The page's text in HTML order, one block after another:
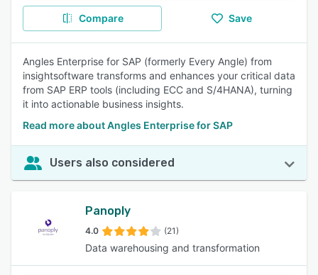
Compare Save
Angles Enterprise for SAP (formerly Every Angle) from
insightsoftware transforms and enhances your critical data
from SAP ERP tools (including ECC and S/4HANA), turning
it into actionable business insights.
Read more about Angles Enterprise for SAP
Users also considered
Panoply
4.0 (21)
Data warehousing and transformation